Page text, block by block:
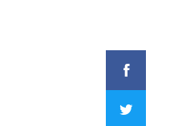
Facebook